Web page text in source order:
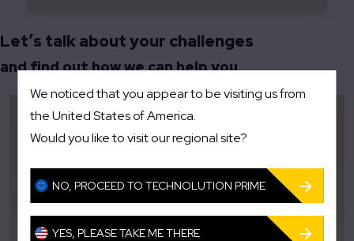
Let’s talk about your challenges
and find out how we can help you
We noticed that you appear to be visiting us from
the United States of America.
Would you like to visit our regional site?
NO, PROCEED TO TECHNOLUTION PRIME
YES, PLEASE TAKE ME THERE